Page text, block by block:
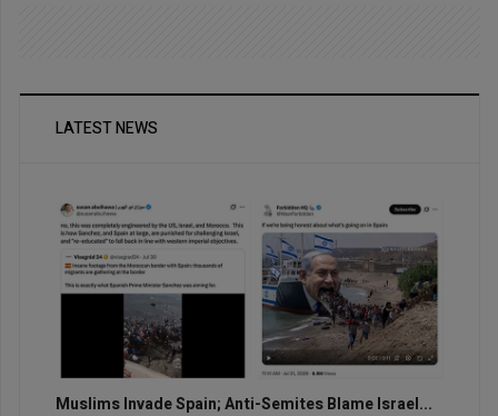
LATEST NEWS
Muslims Invade Spain; Anti-Semites Blame Israel...